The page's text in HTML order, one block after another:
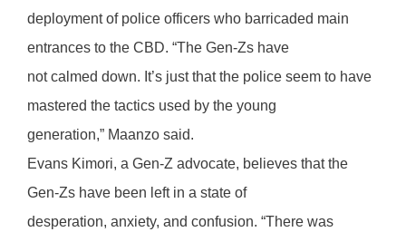
deployment of police officers who barricaded main
entrances to the CBD. “The Gen-Zs have
not calmed down. It’s just that the police seem to have
mastered the tactics used by the young
generation,” Maanzo said.
Evans Kimori, a Gen-Z advocate, believes that the
Gen-Zs have been left in a state of
desperation, anxiety, and confusion. “There was